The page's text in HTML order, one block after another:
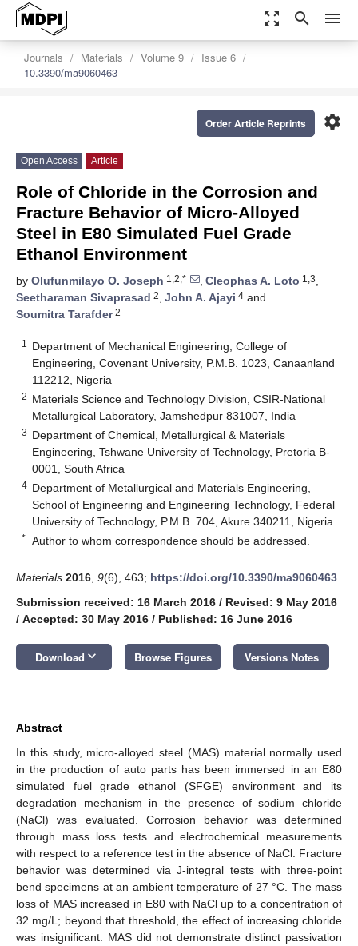
zoom_out_map search menu
Journals Materials Volume 9
Issue 6
10.3390/ma9060463
settings
Order Article Reprints
Open Access Article
Role of Chloride in the Corrosion and
Fracture Behavior of Micro-Alloyed
Steel in E80 Simulated Fuel Grade
Ethanol Environment
by Olufunmilayo O. Joseph 1,2,* , Cleophas A. Loto 1,3,
Seetharaman Sivaprasad 2, John A. Ajayi 4 and
Soumitra Tarafder2
1
Department of Mechanical Engineering, College of
Engineering, Covenant University, P.M.B. 1023, Canaanland
112212, Nigeria
2 Materials Science and Technology Division, CSIR-National
Metallurgical Laboratory, Jamshedpur 831007, India
3 Department of Chemical, Metallurgical & Materials
Engineering, Tshwane University of Technology, Pretoria B-
0001, South Africa
4 Department of Metallurgical and Materials Engineering,
School of Engineering and Engineering Technology, Federal
University of Technology, P.M.B. 704, Akure 340211, Nigeria
* Author to whom correspondence should be addressed.
Materials 2016 9(6), 463; https://doi.org/10.3390/ma9060463
Submission received: 16 March 2016 / Revised: 9 May 2016
/ Accepted: 30 May 2016 / Published: 16 June 2016
Download keyboard_arrow_down Browse Figures Versions Notes
Abstract
In this study, micro-alloyed steel (MAS) material normally used
in the production of auto parts has been immersed in an E80
simulated fuel grade ethanol (SFGE) environment and its
degradation mechanism in the presence of sodium chloride
(NaCl) was evaluated. Corrosion behavior was determined
through mass loss tests and electrochemical measurements
with respect to a reference test in the absence of NaCl. Fracture
behavior was determined via J-integral tests with three-point
bend specimens at an ambient temperature of 27 °C. The mass
loss of MAS increased in E80 with NaCl up to a concentration of
32 mg/L; beyond that threshold, the effect of increasing chloride
was insignificant. MAS did not demonstrate distinct passivation